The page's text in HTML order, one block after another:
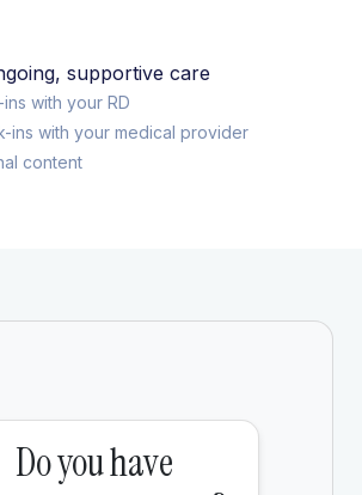
supportive care
with your RD
ins with your medical provider
content